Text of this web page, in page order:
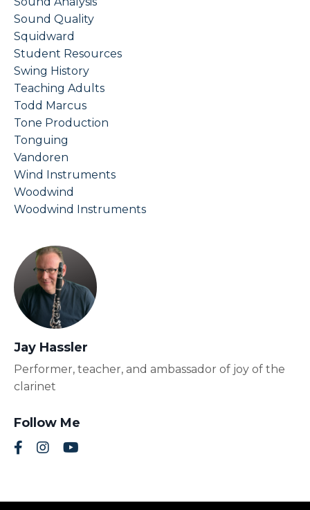
Sound Quality
Squidward
Student Resources
Swing History
Teaching Adults
Todd Marcus
Tone Production
Tonguing
Vandoren
Wind Instruments
Woodwind
Woodwind Instruments
Jay Hassler
Performer, teacher, and ambassador of joy of the
clarinet
Follow Me